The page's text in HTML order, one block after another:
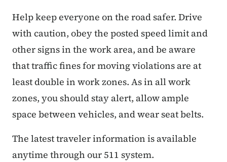
Help keep everyone on the road safer. Drive
with caution, obey the posted speed limit and
other signs in the work area, and be aware
that traffic fines for moving violations are at
least double in work zones. As in all work
zones, you should stay alert, allow ample
space between vehicles, and wear seat belts.
The latest traveler information is available
anytime through our 511 system.